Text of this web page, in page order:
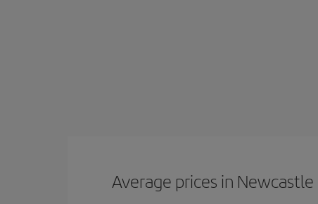
Average prices in Newcastle